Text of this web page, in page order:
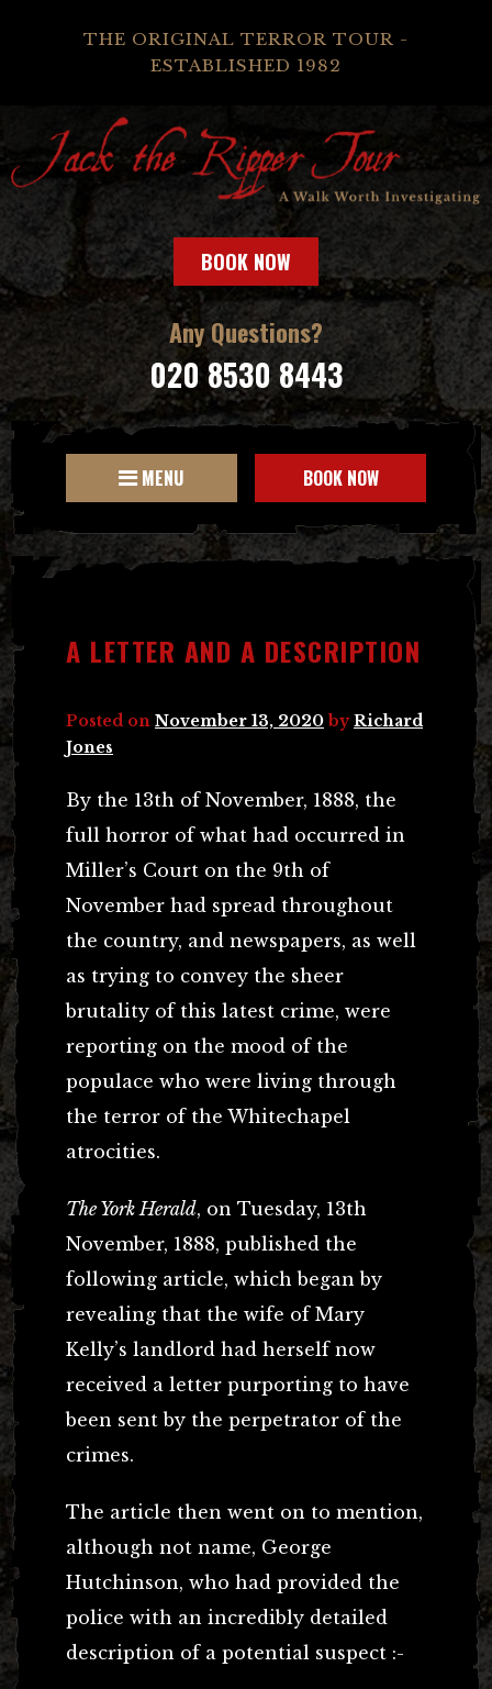
THE ORIGINAL TERROR TOUR -
ESTABLISHED 1982
BOOK NOW
Any Questions?
020 8530 8443
MENU BOOK NOW
A LETTER AND A DESCRIPTION
Posted on November 13, 2020 byRichard
Jones
By the 13th of November, 1888, the
full horror of what had occurred in
Miller’s Court on the 9th of
November had spread throughout
the country, and newspapers, as well
as trying to convey the sheer
brutality of this latest crime, were
reporting on the mood of the
populace who were living through
the terror of the Whitechapel
atrocities.
The York Herald, on Tuesday, 13th
November, 1888, published the
following article, which began by
revealing that the wife of Mary
Kelly’s landlord had herself now
received a letter purporting to have
been sent by the perpetrator of the
crimes.
The article then went on to mention,
although not name, George
Hutchinson, who had provided the
police with an incredibly detailed
description of a potential suspect :-